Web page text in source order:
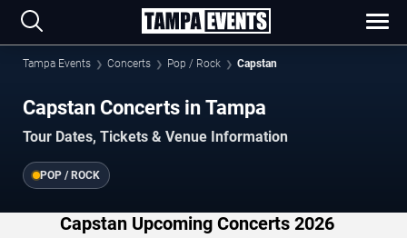
Tampa Events Concerts Pop / Rock Capstan
Capstan Concerts in Tampa
Tour Dates, Tickets & Venue Information
POP / ROCK
Capstan Upcoming Concerts 2026